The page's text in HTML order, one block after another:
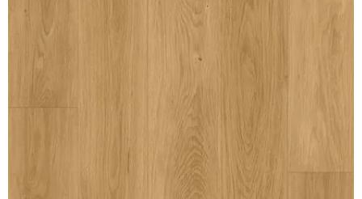
PANEL MOULD
PICTURE
POLES
PROTECTED MOULDING
RAB’T